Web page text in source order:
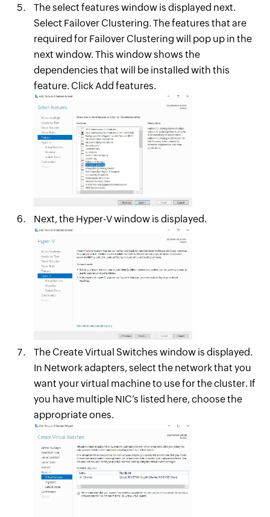
The select features window is displayed next.
Select Failover Clustering. The features that are
required for Failover Clustering will pop up in the
next window. This window shows the
dependencies that will be installed with this
feature. Click Add features.
Next, the Hyper-V window is displayed.
The Create Virtual Switches window is displayed.
In Network adapters, select the network that you
want your virtual machine to use for the cluster. If
you have multiple NIC’s listed here, choose the
appropriate ones.